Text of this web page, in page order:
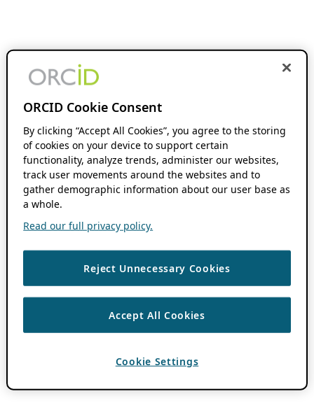
ORCID Cookie Consent
By clicking “Accept All Cookies”, you agree to the storing
of cookies on your device to support certain
functionality, analyze trends, administer our websites,
track user movements around the websites and to
gather demographic information about our user base as
a whole.
Read our full privacy policy.
Reject Unnecessary Cookies
Accept All Cookies
Cookie Settings